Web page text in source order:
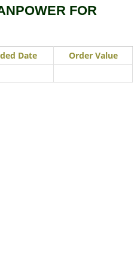
FOR
Date Order Value